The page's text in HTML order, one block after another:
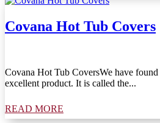
Covana Hot Tub Covers
Covana Hot Tub CoversWe have
excellent product. It is called the...
READ MORE